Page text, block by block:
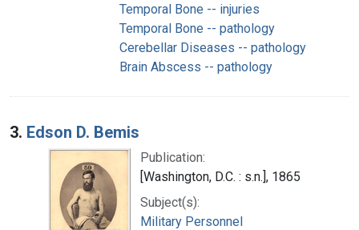
Temporal Bone -- injuries
Temporal Bone -- pathology
Cerebellar Diseases -- pathology
Brain Abscess -- pathology
3. Edson D. Bemis
Publication:
[Washington, D.C. : s.n.], 1865
Subject(s):
Military Personnel